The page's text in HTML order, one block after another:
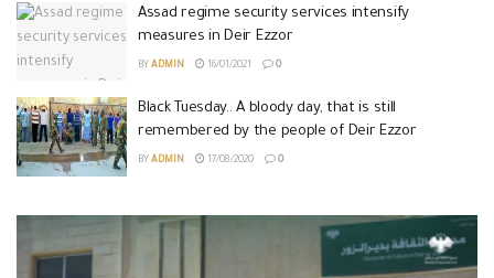
Assad regime security services intensify
measures in Deir Ezzor
BY ADMIN 16/01/2021 0
Black Tuesday.. A bloody day, that is still
remembered by the people of Deir Ezzor
BY ADMIN 17/08/2020 0